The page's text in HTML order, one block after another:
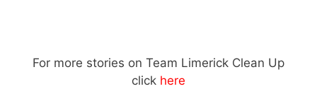
For more stories on Team Limerick Clean Up
click here